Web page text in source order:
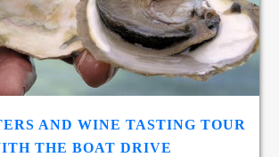
AND WINE TASTING TOUR
THE BOAT DRIVE